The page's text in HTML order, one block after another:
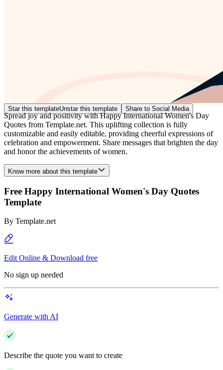
Star this templateUnstar this template Share to Social Media
Spread joy and positivity with Happy International Women's Day
Quotes from Template.net. This uplifting collection is fully
customizable and easily editable, providing cheerful expressions of
celebration and empowerment. Share messages that brighten the day
and honor the achievements of women.
Know more about this template
Free Happy International Women's Day Quotes
Template
By Template.net
Edit Online & Download free
No sign up needed
Generate with AI
Describe the quote you want to create